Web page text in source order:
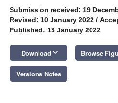
Submission received: 19
Revised: 10 January 2022 /
Published: 13 January 2022
Download keyboard_arrow_down Browse
Versions Notes